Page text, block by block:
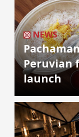
NEWS
Peruvian
launch